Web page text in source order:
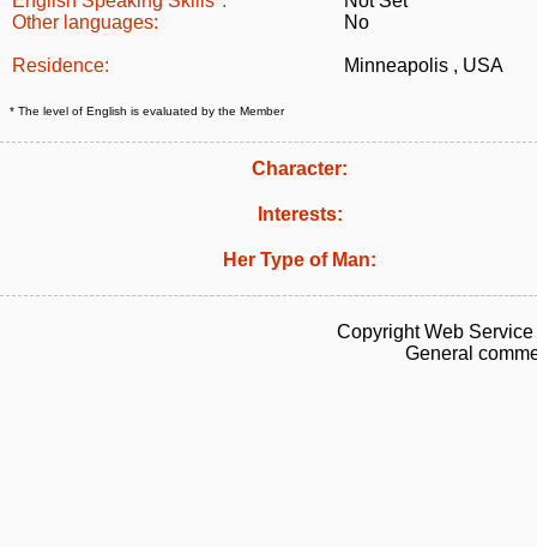
Other languages:
No
Residence: Minneapolis , USA
* The level of English is evaluated by the Member
Character:
Interests:
Her Type of Man:
Copyright Web
General